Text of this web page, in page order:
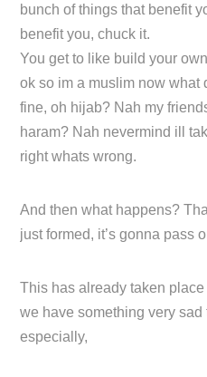
bunch of things that benefit
benefit you, chuck it.
You get to like build your
ok so im a muslim now what
fine, oh hijab? Nah my
haram? Nah nevermind ill
right whats wrong.
And then what happens?
just formed, it’s gonna pass
This has already taken
we have something very
especially,